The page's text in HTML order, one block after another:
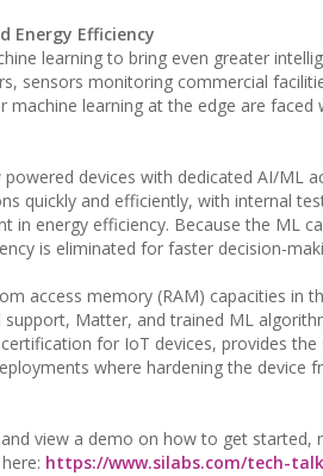
Energy Efficiency
learning to bring even greater
sensors monitoring commercial
learning at the edge are faced
devices with dedicated AI/ML
quickly and efficiently, with internal
energy efficiency. Because the ML
is eliminated for faster decision-
access memory (RAM) capacities in
Matter, and trained ML
for IoT devices, provides the
where hardening the device
view a demo on how to get started,
https://www.silabs.com/tech-